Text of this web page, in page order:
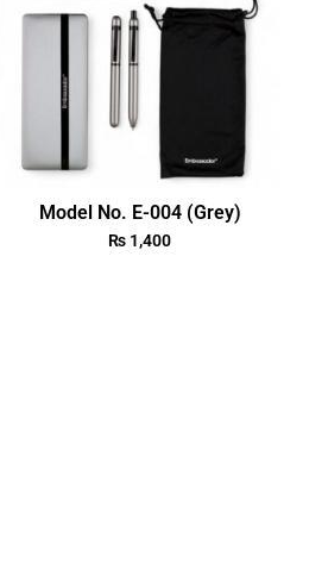
Model No. E-004 (Grey)
₨ 1,400